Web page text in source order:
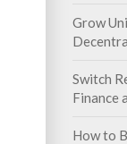
Grow
Switch
Finance
How to